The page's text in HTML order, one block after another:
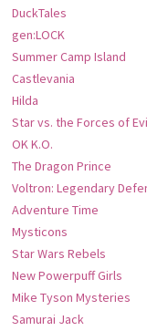
DuckTales
gen:LOCK
Summer Camp Island
Castlevania
Hilda
Star vs. the Forces of
OK K.O.
The Dragon Prince
Voltron: Legendary
Adventure Time
Mysticons
Star Wars Rebels
New Powerpuff Girls
Mike Tyson Mysteries
Samurai Jack